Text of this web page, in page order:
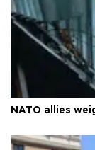
NATO allies